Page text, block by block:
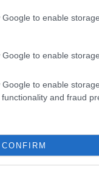
Google to enable
to enable
Google to enable
and fraud
CONFIRM